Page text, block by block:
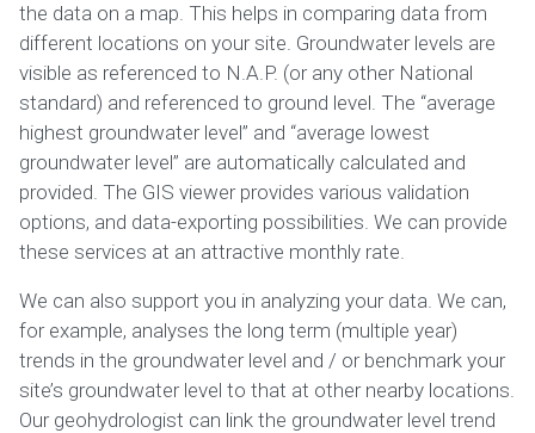
the data on a map. This helps in comparing data from
different locations on your site. Groundwater levels are
visible as referenced to N.A.P. (or any other National
standard) and referenced to ground level. The “average
highest groundwater level” and “average lowest
groundwater level” are automatically calculated and
provided. The GIS viewer provides various validation
options, and data-exporting possibilities. We can provide
these services at an attractive monthly rate.
We can also support you in analyzing your data. We can,
for example, analyses the long term (multiple year)
trends in the groundwater level and / or benchmark your
site’s groundwater level to that at other nearby locations.
Our geohydrologist can link the groundwater level trend